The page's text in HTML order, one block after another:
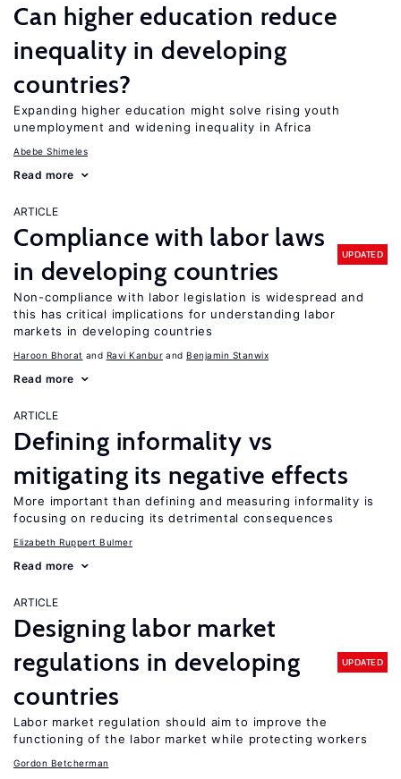
Can higher education reduce
inequality in developing
countries?
Expanding higher education might solve rising youth
unemployment and widening inequality in Africa
Abebe Shimeles
Read more
ARTICLE
Compliance with labor laws
in developing countries
UPDATED
Non-compliance with labor legislation is widespread and
this has critical implications for understanding labor
markets in developing countries
Haroon Bhorat Ravi Kanbur Benjamin Stanwix
Read more
ARTICLE
Defining informality vs
mitigating its negative effects
More important than defining and measuring informality is
focusing on reducing its detrimental consequences
Elizabeth Ruppert Bulmer
Read more
ARTICLE
Designing labor market
regulations in developing
countries
UPDATED
Labor market regulation should aim to improve the
functioning of the labor market while protecting workers
Gordon Betcherman